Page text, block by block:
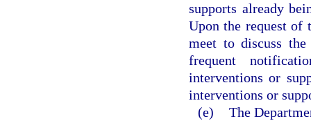
supports already
Upon the request of
meet to discuss the
frequent
interventions or
interventions or
(e) The